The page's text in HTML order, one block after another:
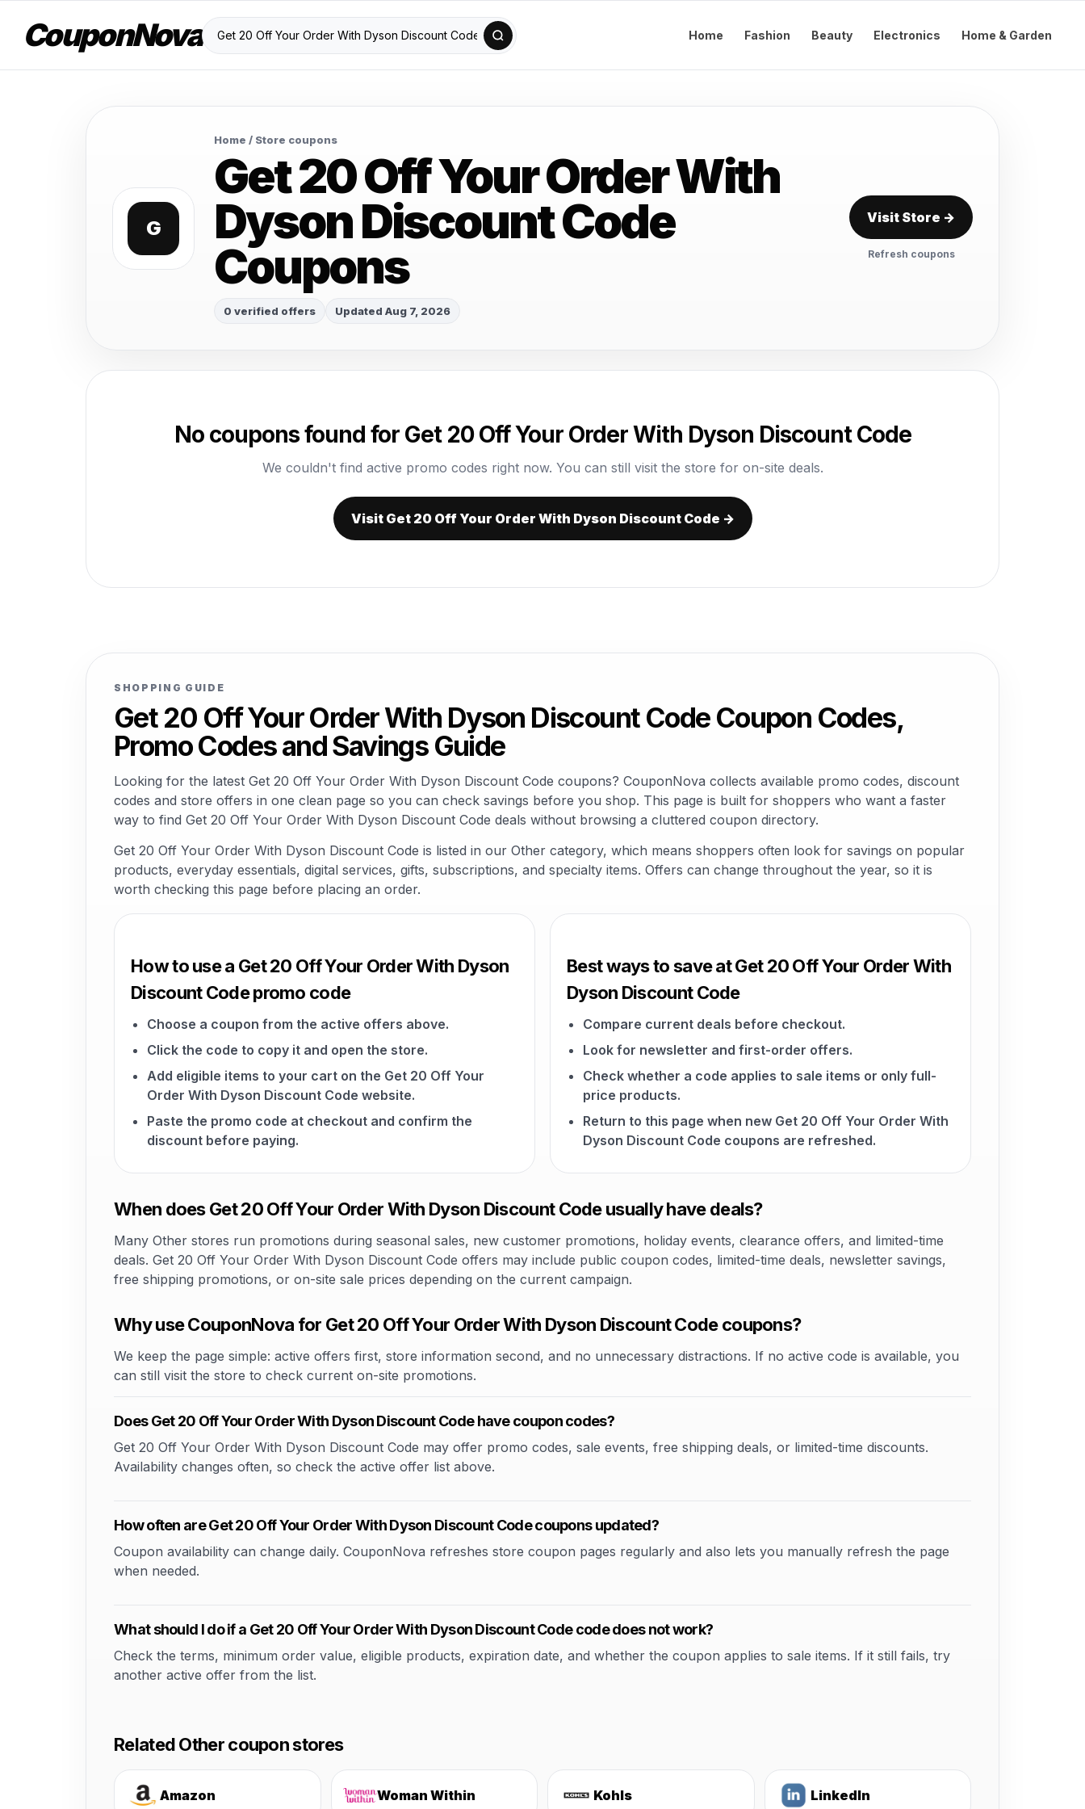
CouponNova Home Fashion Beauty Electronics Home & Garden
G
Home / Store coupons
Get 20 Off Your Order With
Dyson Discount Code
Coupons
0 verified offers Updated Aug 7, 2026
Visit Store →
Refresh coupons
No coupons found for Get 20 Off Your Order With Dyson Discount Code
We couldn't find active promo codes right now. You can still visit the store for on-site deals.
Visit Get 20 Off Your Order With Dyson Discount Code →
SHOPPING GUIDE
Get 20 Off Your Order With Dyson Discount Code Coupon Codes,
Promo Codes and Savings Guide
Looking for the latest Get 20 Off Your Order With Dyson Discount Code coupons? CouponNova collects available promo codes, discount
codes and store offers in one clean page so you can check savings before you shop. This page is built for shoppers who want a faster
way to find Get 20 Off Your Order With Dyson Discount Code deals without browsing a cluttered coupon directory.
Get 20 Off Your Order With Dyson Discount Code is listed in our Other category, which means shoppers often look for savings on popular
products, everyday essentials, digital services, gifts, subscriptions, and specialty items. Offers can change throughout the year, so it is
worth checking this page before placing an order.
How to use a Get 20 Off Your Order With Dyson
Discount Code promo code
Choose a coupon from the active offers above.
Click the code to copy it and open the store.
Add eligible items to your cart on the Get 20 Off Your
Order With Dyson Discount Code website.
Paste the promo code at checkout and confirm the
discount before paying.
Best ways to save at Get 20 Off Your Order With
Dyson Discount Code
Compare current deals before checkout.
Look for newsletter and first-order offers.
Check whether a code applies to sale items or only full-
price products.
Return to this page when new Get 20 Off Your Order With
Dyson Discount Code coupons are refreshed.
When does Get 20 Off Your Order With Dyson Discount Code usually have deals?
Many Other stores run promotions during seasonal sales, new customer promotions, holiday events, clearance offers, and limited-time
deals. Get 20 Off Your Order With Dyson Discount Code offers may include public coupon codes, limited-time deals, newsletter savings,
free shipping promotions, or on-site sale prices depending on the current campaign.
Why use CouponNova for Get 20 Off Your Order With Dyson Discount Code coupons?
We keep the page simple: active offers first, store information second, and no unnecessary distractions. If no active code is available, you
can still visit the store to check current on-site promotions.
Does Get 20 Off Your Order With Dyson Discount Code have coupon codes?
Get 20 Off Your Order With Dyson Discount Code may offer promo codes, sale events, free shipping deals, or limited-time discounts.
Availability changes often, so check the active offer list above.
How often are Get 20 Off Your Order With Dyson Discount Code coupons updated?
Coupon availability can change daily. CouponNova refreshes store coupon pages regularly and also lets you manually refresh the page
when needed.
What should I do if a Get 20 Off Your Order With Dyson Discount Code code does not work?
Check the terms, minimum order value, eligible products, expiration date, and whether the coupon applies to sale items. If it still fails, try
another active offer from the list.
Related Other coupon stores
Amazon Woman Within Kohls LinkedIn